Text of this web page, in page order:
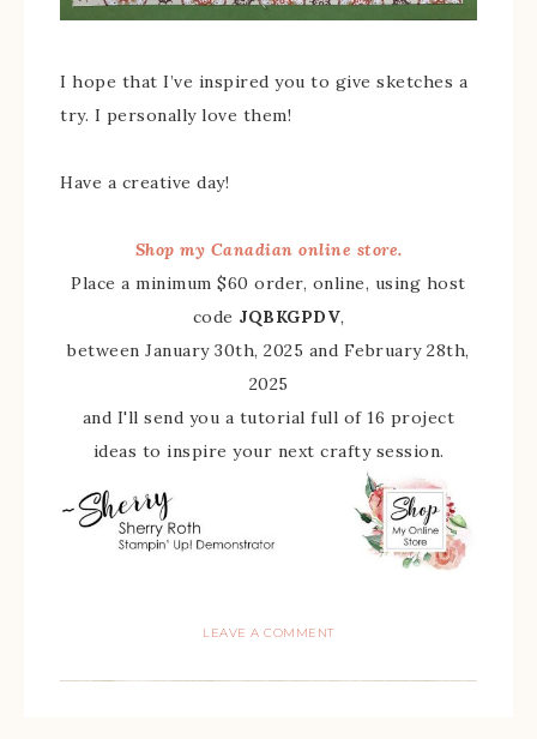
I hope that I’ve inspired you to give sketches a
try. I personally love them!
Have a creative day!
Shop my Canadian online store.
Place a minimum $60 order, online, using host
code JQBKGPDV,
between January 30th, 2025 and February 28th,
2025
and I'll send you a tutorial full of 16 project
ideas to inspire your next crafty session.
LEAVE A COMMENT